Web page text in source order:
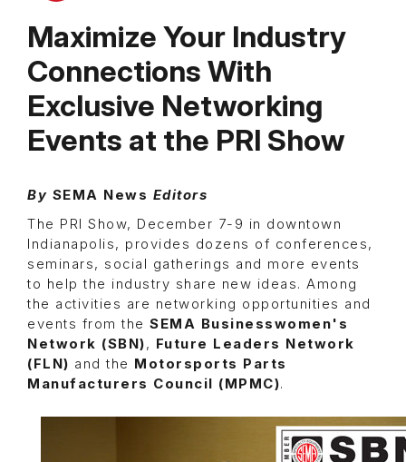
Maximize Your Industry
Connections With
Exclusive Networking
Events at the PRI Show
By SEMA News Editors
The PRI Show, December 7-9 in downtown
Indianapolis, provides dozens of conferences,
seminars, social gatherings and more events
to help the industry share new ideas. Among
the activities are networking opportunities and
events from the SEMA Businesswomen's
Network (SBN), Future Leaders Network
(FLN) and the Motorsports Parts
Manufacturers Council (MPMC).